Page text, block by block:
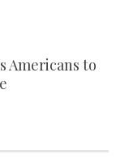
Americans to